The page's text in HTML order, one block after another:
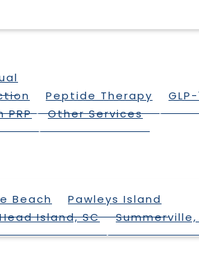
Peptide Therapy GLP-
PRP Other Services
Beach
Pawleys Island
Island, SC Summerville,